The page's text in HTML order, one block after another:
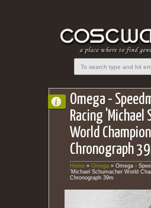
Omega -
Racing 'Michael
World
Chronograph
Home » Omega » Omega -
'Michael Schumacher World
Chronograph 39m